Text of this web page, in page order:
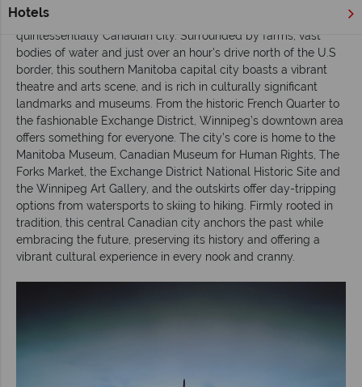
Hotels
The fourth largest city in Canada,
quintessentially Canadian city. Surrounded by farms, vast
bodies of water and just over an hour's drive north of the U.S
border, this southern Manitoba capital city boasts a vibrant
theatre and arts scene, and is rich in culturally significant
landmarks and museums. From the historic French Quarter to
the fashionable Exchange District, Winnipeg’s downtown area
offers something for everyone. The city’s core is home to the
Manitoba Museum, Canadian Museum for Human Rights, The
Forks Market, the Exchange District National Historic Site and
the Winnipeg Art Gallery, and the outskirts offer day-tripping
options from watersports to skiing to hiking. Firmly rooted in
tradition, this central Canadian city anchors the past while
embracing the future, preserving its history and offering a
vibrant cultural experience in every nook and cranny.